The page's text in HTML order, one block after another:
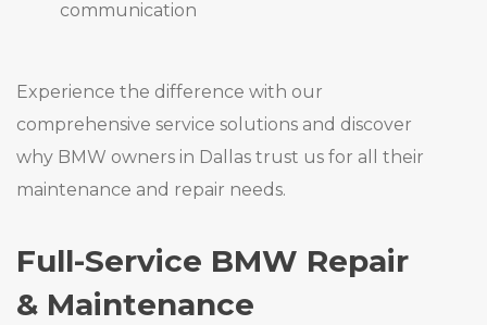
communication
Experience the difference with our
comprehensive service solutions and discover
why BMW owners in Dallas trust us for all their
maintenance and repair needs.
Full-Service BMW Repair
& Maintenance